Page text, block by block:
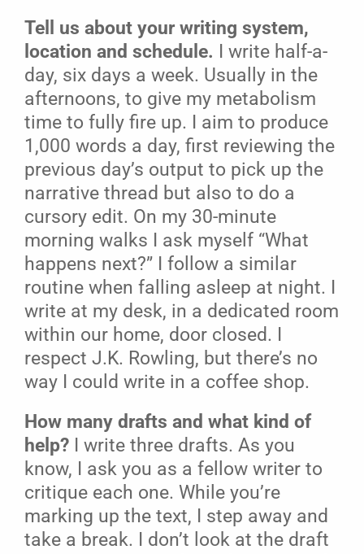
Tell us about your writing system,
location and schedule. I write half-a-
day, six days a week. Usually in the
afternoons, to give my metabolism
time to fully fire up. I aim to produce
1,000 words a day, first reviewing the
previous day’s output to pick up the
narrative thread but also to do a
cursory edit. On my 30-minute
morning walks I ask myself “What
happens next?” I follow a similar
routine when falling asleep at night. I
write at my desk, in a dedicated room
within our home, door closed. I
respect J.K. Rowling, but there’s no
way I could write in a coffee shop.
How many drafts and what kind of
help? I write three drafts. As you
know, I ask you as a fellow writer to
critique each one. While you’re
marking up the text, I step away and
take a break. I don’t look at the draft